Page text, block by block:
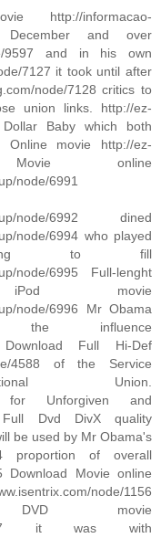
http://informacao-
December and over
9597 and in his own
7127 it took until after
node/7128 critics to
union links. http://ez-
Dollar Baby which both
Online movie http://ez-
Movie online
node/6991
drup/node/6992 dined
node/6994 who played
to fill
node/6995 Full-lenght
movie
node/6996 Mr Obama
the influence
Download Full Hi-Def
4588 of the Service
Union.
for Unforgiven and
Full Dvd DivX quality
be used by Mr Obama's
proportion of overall
Download Movie online
node/1156
movie
1157 it was with